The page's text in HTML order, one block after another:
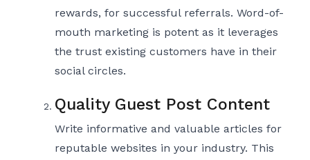
rewards, for successful referrals. Word-of-
mouth marketing is potent as it leverages
the trust existing customers have in their
social circles.
Quality Guest Post Content
Write informative and valuable articles for
reputable websites in your industry. This